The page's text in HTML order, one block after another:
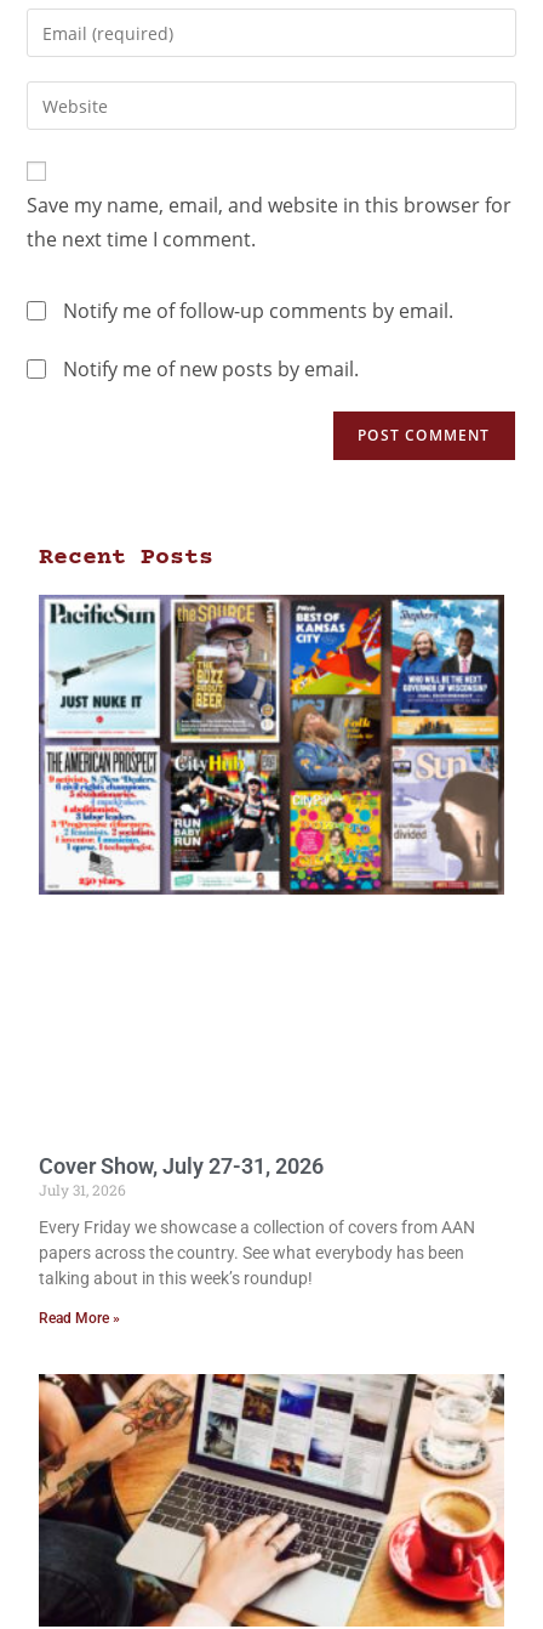
Save my name, email, and website in this browser for
the next time I comment.
Notify me of follow-up comments by email.
Notify me of new posts by email.
Recent Posts
Cover Show, July 27-31, 2026
July 31, 2026
Every Friday we showcase a collection of covers from AAN
papers across the country. See what everybody has been
talking about in this week’s roundup!
Read More »